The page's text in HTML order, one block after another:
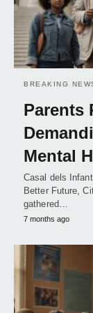
BREAKING
Parents
Mental
Casal dels
Better Future,
gathered…
7 months ago